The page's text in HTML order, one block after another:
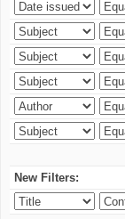
New Filters: